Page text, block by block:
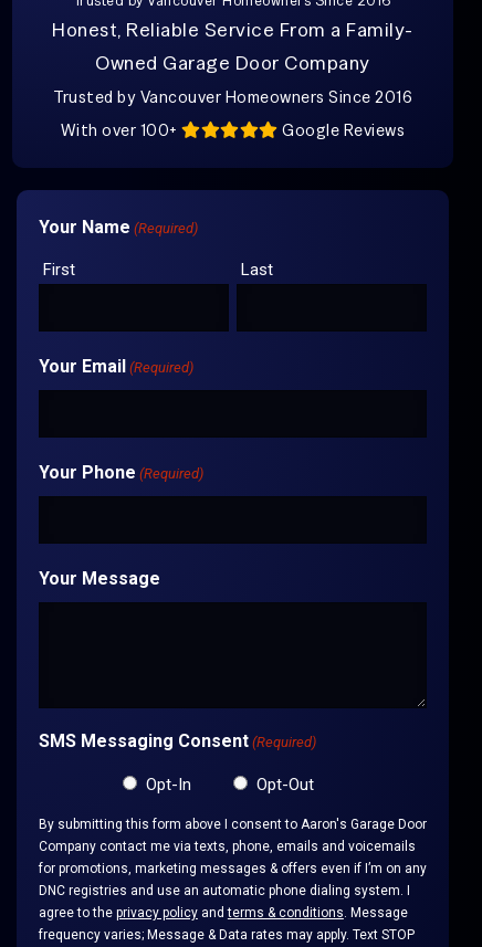
Honest, Reliable Service From a Family-
Owned Garage Door Company
Trusted by Vancouver Homeowners Since 2016
With over 100+
Google Reviews
Your Name (Required)
First Last
Your Email (Required)
Your Phone (Required)
Your Message
SMS Messaging Consent (Required)
Opt-In Opt-Out
By submitting this form above I consent to Aaron's Garage Door
Company contact me via texts, phone, emails and voicemails
for promotions, marketing messages & offers even if I’m on any
DNC registries and use an automatic phone dialing system. I
agree to the privacy policyandterms & conditions . Message
frequency varies; Message & Data rates may apply. Text STOP